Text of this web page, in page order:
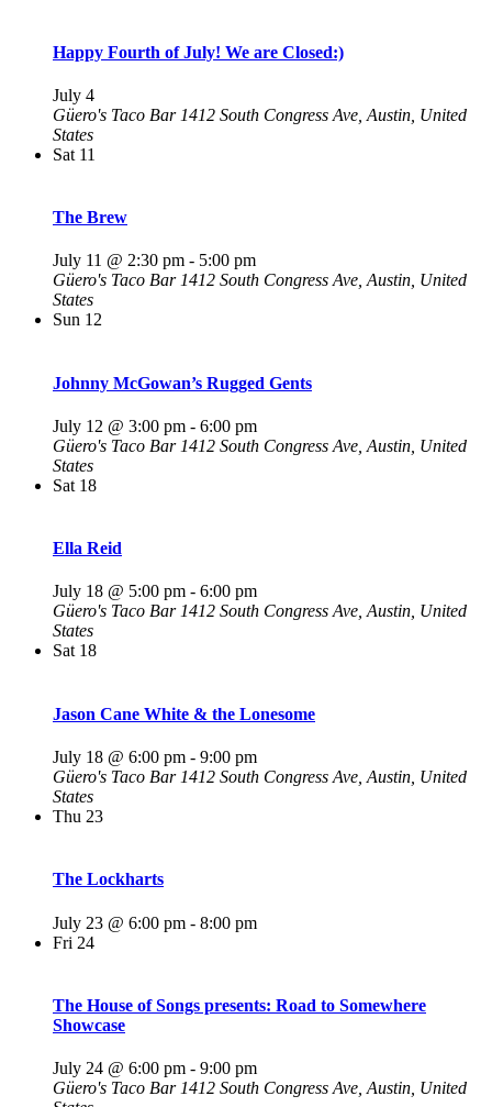
Happy Fourth of July! We are Closed:)
July 4
Güero's Taco Bar 1412 South Congress Ave, Austin, United
States
Sat 11
The Brew
July 11 @ 2:30 pm - 5:00 pm
Güero's Taco Bar 1412 South Congress Ave, Austin, United
States
Sun 12
Johnny McGowan’s Rugged Gents
July 12 @ 3:00 pm - 6:00 pm
Güero's Taco Bar 1412 South Congress Ave, Austin, United
States
Sat 18
Ella Reid
July 18 @ 5:00 pm - 6:00 pm
Güero's Taco Bar1412 South Congress Ave, Austin, United
States
Sat 18
Jason Cane White & the Lonesome
July 18 @ 6:00 pm - 9:00 pm
Güero's Taco Bar 1412 South Congress Ave, Austin, United
States
Thu 23
The Lockharts
July 23 @ 6:00 pm - 8:00 pm
Fri 24
The House of Songs presents: Road to Somewhere
Showcase
July 24 @ 6:00 pm - 9:00 pm
Güero's Taco Bar 1412 South Congress Ave, Austin, United